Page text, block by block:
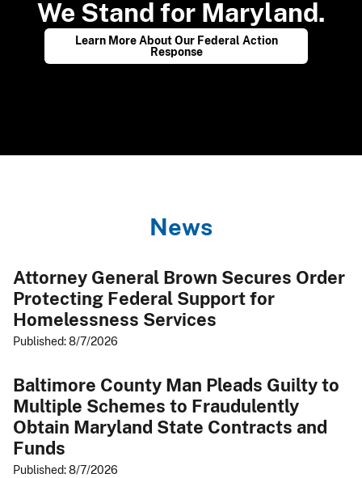
We Stand for Maryland.
Learn More About Our Federal Action
Response
N​e​ws​
Attorney General Brown Secures Order
Protecting Federal Support for
Homelessness Services
Published: 8/7/2026
Baltimore County Man Pleads Guilty to
Multiple Schemes to Fraudulently
Obtain Maryland State Contracts and
Funds
Published: 8/7/2026